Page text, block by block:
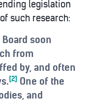
legislation
such research:
Board soon
from
by, and often
[2] One of the
and